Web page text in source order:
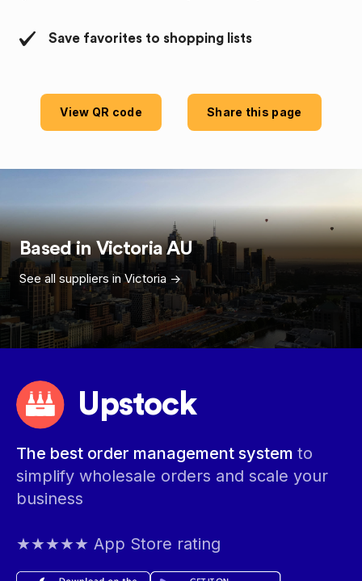
Save favorites to shopping lists
View QR code Share this page
Based inVictoria AU
See all suppliers inVictoria ->
Upstock
The best order management system to
simplify wholesale orders and scale your
business
★★★★★ App Store rating